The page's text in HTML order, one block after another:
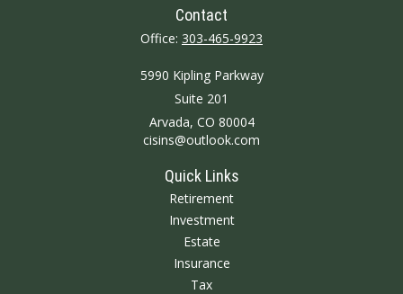
Contact
Office: 303-465-9923
5990 Kipling Parkway
Suite 201
Arvada, CO 80004
cisins@outlook.com
Quick Links
Retirement
Investment
Estate
Insurance
Tax